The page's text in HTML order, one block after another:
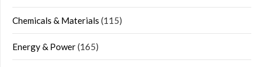
Chemicals & Materials (115)
Energy & Power(165)